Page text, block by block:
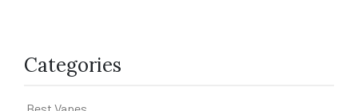
Categories
Best Vapes